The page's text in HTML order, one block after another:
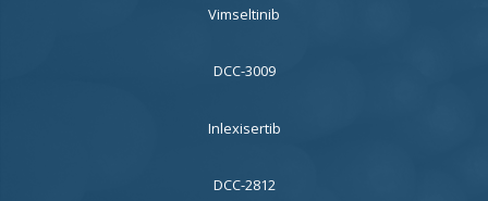
Vimseltinib
DCC-3009
Inlexisertib
DCC-2812